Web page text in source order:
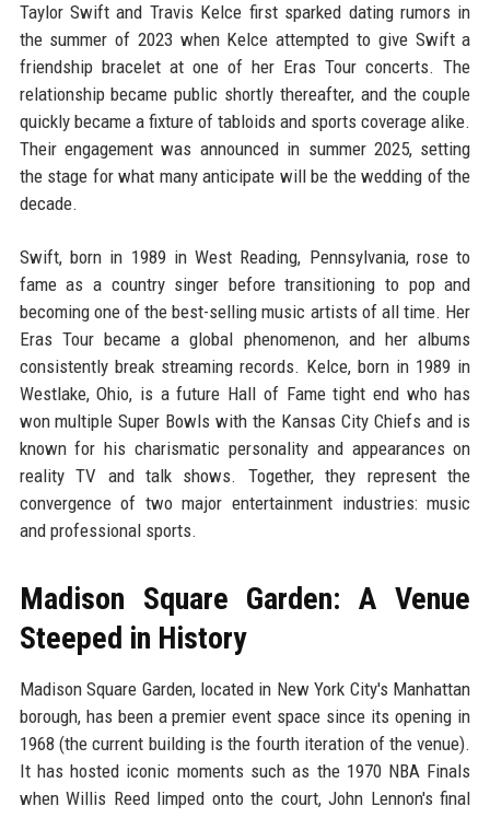
Taylor Swift and Travis Kelce first sparked dating rumors in
the summer of 2023 when Kelce attempted to give Swift a
friendship bracelet at one of her Eras Tour concerts. The
relationship became public shortly thereafter, and the couple
quickly became a fixture of tabloids and sports coverage alike.
Their engagement was announced in summer 2025, setting
the stage for what many anticipate will be the wedding of the
decade.
Swift, born in 1989 in West Reading, Pennsylvania, rose to
fame as a country singer before transitioning to pop and
becoming one of the best-selling music artists of all time. Her
Eras Tour became a global phenomenon, and her albums
consistently break streaming records. Kelce, born in 1989 in
Westlake, Ohio, is a future Hall of Fame tight end who has
won multiple Super Bowls with the Kansas City Chiefs and is
known for his charismatic personality and appearances on
reality TV and talk shows. Together, they represent the
convergence of two major entertainment industries: music
and professional sports.
Madison Square Garden: A Venue
Steeped in History
Madison Square Garden, located in New York City's Manhattan
borough, has been a premier event space since its opening in
1968 (the current building is the fourth iteration of the venue).
It has hosted iconic moments such as the 1970 NBA Finals
when Willis Reed limped onto the court, John Lennon's final